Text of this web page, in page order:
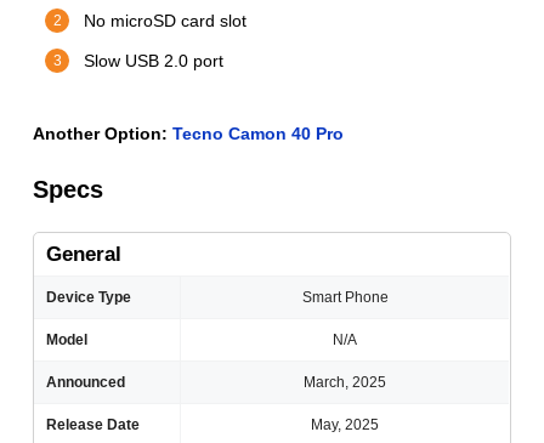
No microSD card slot
Slow USB 2.0 port
Another Option:Tecno Camon 40 Pro
Specs
General
Device Type Smart Phone
Model N/A
Announced March, 2025
Release Date May, 2025